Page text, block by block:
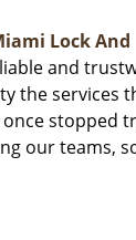
Lock And
and
the services
stopped
our teams,